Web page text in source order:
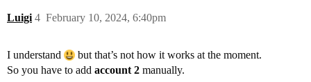
Luigi February 10, 2024, 6:40pm
4
I understand
but that’s not how it works at the moment.
So you have to add account 2 manually.